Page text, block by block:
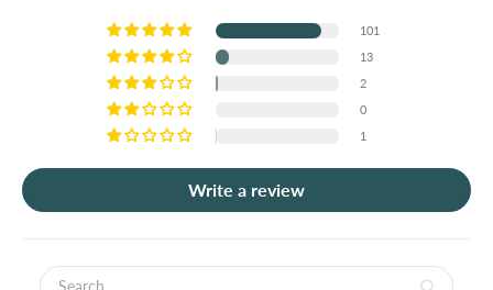
101
13
2
0
1
Write a review